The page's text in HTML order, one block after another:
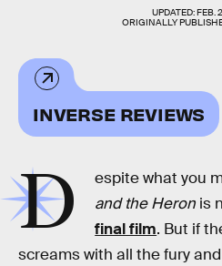
UPDATED:FEB.
ORIGINALLY
INVERSE REVIEWS
D espite what you
and the Heron is
final film. But if
screams with all the fury